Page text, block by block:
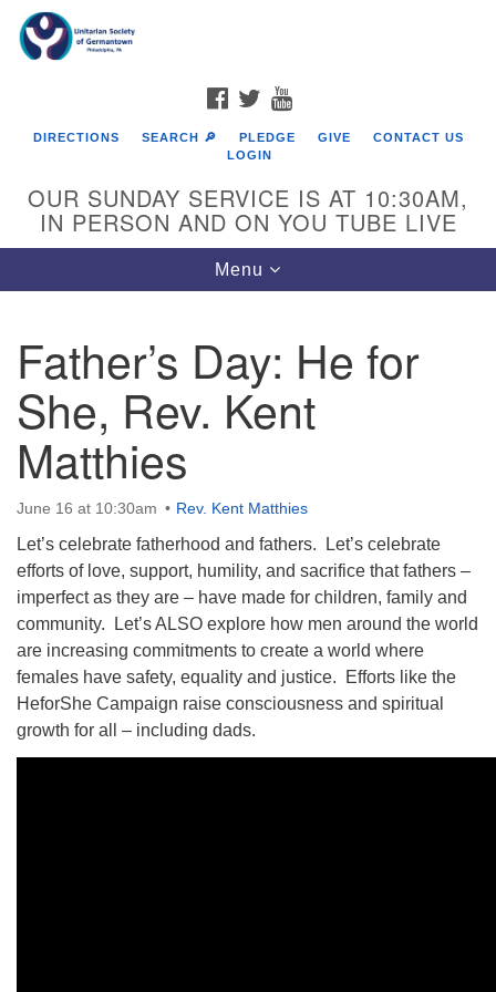
Google
Map
The Unitarian Society of Germantown
6511 Lincoln Drive
Philadelphia, PA 19119
Phone: (215) 844-1157
Parking lot GPS address: 359 W. Johnson St, go all
the way down the driveway to the lot.
FACEBOOK
TWITTER
DIRECTIONS SEARCH 🔎 PLEDGE GIVE
CONTACT US
LOGIN
OUR SUNDAY SERVICE IS AT 10:30AM,
IN PERSON AND ON YOU TUBE LIVE
Toggle
navigation
Menu
Father’s Day: He for
She, Rev. Kent
Matthies
June 16 at 10:30am Rev. Kent Matthies
Let’s celebrate fatherhood and fathers. Let’s celebrate
efforts of love, support, humility, and sacrifice that fathers –
imperfect as they are – have made for children, family and
community. Let’s ALSO explore how men around the world
are increasing commitments to create a world where
females have safety, equality and justice. Efforts like the
HeforShe Campaign raise consciousness and spiritual
growth for all – including dads.